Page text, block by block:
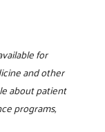
for
and other
about patient
programs,